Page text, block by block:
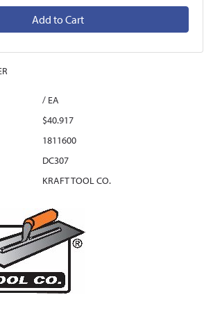
Add to Cart
/ EA
$40.917
1811600
DC307
KRAFT TOOL CO.